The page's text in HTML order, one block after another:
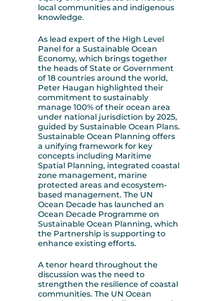
local communities and indigenous
knowledge.
As lead expert of the High Level
Panel for a Sustainable Ocean
Economy, which brings together
the heads of State or Government
of 18 countries around the world,
Peter Haugan highlighted their
commitment to sustainably
manage 100% of their ocean area
under national jurisdiction by 2025,
guided by Sustainable Ocean Plans.
Sustainable Ocean Planning offers
a unifying framework for key
concepts including Maritime
Spatial Planning, integrated coastal
zone management, marine
protected areas and ecosystem-
based management. The UN
Ocean Decade has launched an
Ocean Decade Programme on
Sustainable Ocean Planning, which
the Partnership is supporting to
enhance existing efforts.
A tenor heard throughout the
discussion was the need to
strengthen the resilience of coastal
communities. The UN Ocean